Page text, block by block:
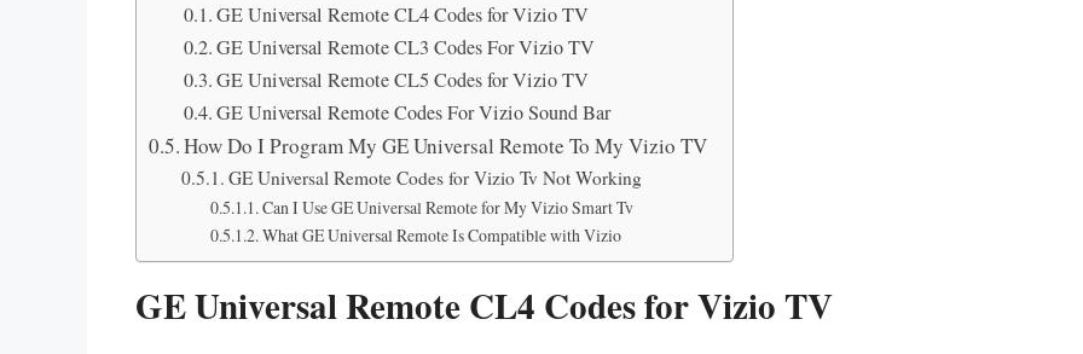
GE Universal Remote CL4 Codes for Vizio TV
GE Universal Remote CL3 Codes For Vizio TV
GE Universal Remote CL5 Codes for Vizio TV
GE Universal Remote Codes For Vizio Sound Bar
How Do I Program My GE Universal Remote To My Vizio TV
GE Universal Remote Codes for Vizio Tv Not Working
Can I Use GE Universal Remote for My Vizio Smart Tv
What GE Universal Remote Is Compatible with Vizio
GE Universal Remote CL4 Codes for Vizio TV